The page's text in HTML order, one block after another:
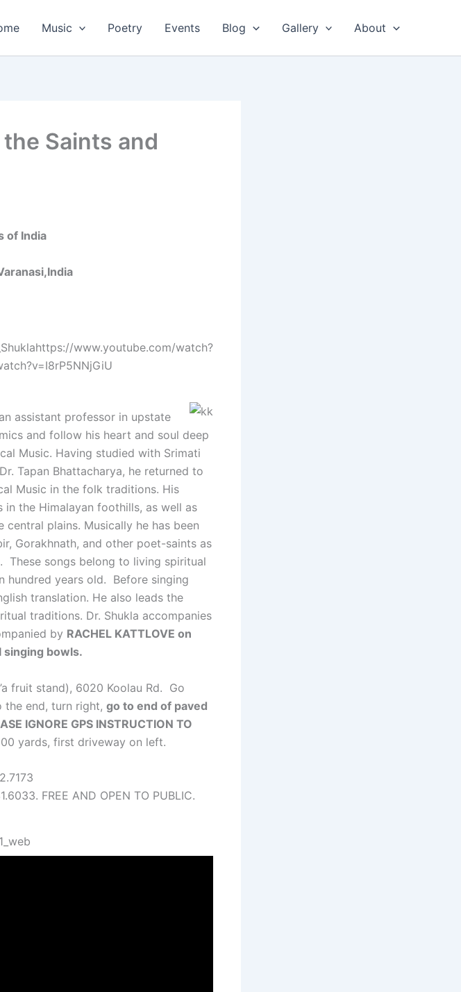
Music Poetry Events Blog Gallery About
Saints and
of India
www.youtube.com/watch?
assistant professor in upstate
and follow his heart and soul deep
Music. Having studied with Srimati
Tapan Bhattacharya, he returned to
Music in the folk traditions. His
the Himalayan foothills, as well as
plains. Musically he has been
Gorakhnath, and other poet-saints as
These songs belong to living spiritual
hundred years old. Before singing
translation. He also leads the
traditions. Dr. Shukla accompanies
by RACHEL KATTLOVE on
singing bowls.
fruit stand), 6020 Koolau Rd. Go
end, turn right, go to end of paved
IGNORE GPS INSTRUCTION TO
yards, first driveway on left.
FREE AND OPEN TO PUBLIC.